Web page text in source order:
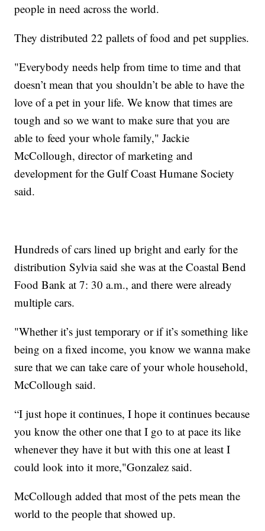
people in need across the world.
They distributed 22 pallets of food and pet supplies.
"Everybody needs help from time to time and that
doesn’t mean that you shouldn’t be able to have the
love of a pet in your life. We know that times are
tough and so we want to make sure that you are
able to feed your whole family," Jackie
McCollough, director of marketing and
development for the Gulf Coast Humane Society
said.
Hundreds of cars lined up bright and early for the
distribution Sylvia said she was at the Coastal Bend
Food Bank at 7: 30 a.m., and there were already
multiple cars.
"Whether it’s just temporary or if it’s something like
being on a fixed income, you know we wanna make
sure that we can take care of your whole household,
McCollough said.
“I just hope it continues, I hope it continues because
you know the other one that I go to at pace its like
whenever they have it but with this one at least I
could look into it more,"Gonzalez said.
McCollough added that most of the pets mean the
world to the people that showed up.